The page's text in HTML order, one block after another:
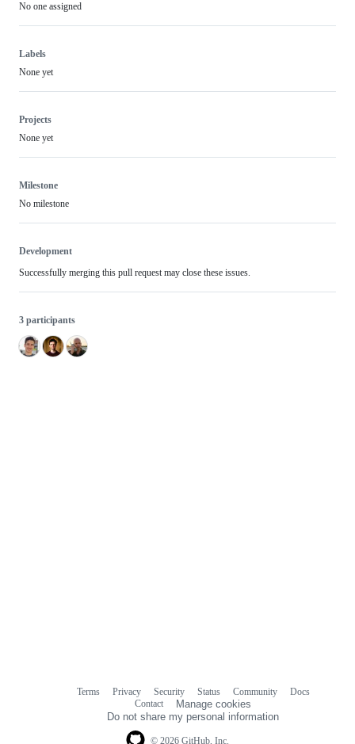
No one assigned
Labels
None yet
Projects
None yet
Milestone
No milestone
Development
Successfully merging this pull request may close these issues.
3 participants
© 2026 GitHub, Inc.
Terms Privacy Security Status Community
Docs
Contact
Manage cookies
Do not share my personal information